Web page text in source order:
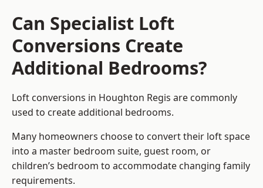
Can Specialist Loft
Conversions Create
Additional Bedrooms?
Loft conversions in Houghton Regis are commonly
used to create additional bedrooms.
Many homeowners choose to convert their loft space
into a master bedroom suite, guest room, or
children’s bedroom to accommodate changing family
requirements.